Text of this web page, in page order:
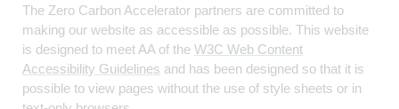
The Zero Carbon Accelerator partners are committed to
making our website as accessible as possible. This website
is designed to meet AA of the W3C Web Content
Accessibility Guidelines and has been designed so that it is
possible to view pages without the use of style sheets or in